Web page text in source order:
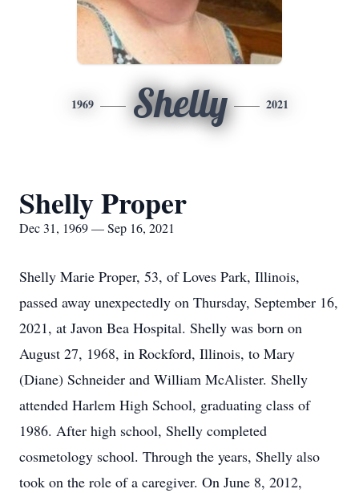
1969 Shelly 2021
Shelly Proper
Dec 31, 1969 — Sep 16, 2021
Shelly Marie Proper, 53, of Loves Park, Illinois,
passed away unexpectedly on Thursday, September 16,
2021, at Javon Bea Hospital. Shelly was born on
August 27, 1968, in Rockford, Illinois, to Mary
(Diane) Schneider and William McAlister. Shelly
attended Harlem High School, graduating class of
1986. After high school, Shelly completed
cosmetology school. Through the years, Shelly also
took on the role of a caregiver. On June 8, 2012,